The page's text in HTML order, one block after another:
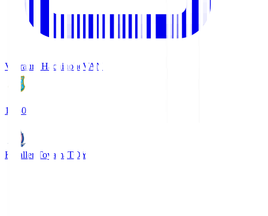
Vanraure Hachinohe VAN
18:30
Kataller Toyama TOY